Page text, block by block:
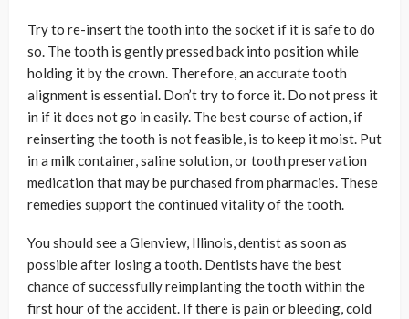
Try to re-insert the tooth into the socket if it is safe to do
so. The tooth is gently pressed back into position while
holding it by the crown. Therefore, an accurate tooth
alignment is essential. Don’t try to force it. Do not press it
in if it does not go in easily. The best course of action, if
reinserting the tooth is not feasible, is to keep it moist. Put
in a milk container, saline solution, or tooth preservation
medication that may be purchased from pharmacies. These
remedies support the continued vitality of the tooth.
You should see a Glenview, Illinois, dentist as soon as
possible after losing a tooth. Dentists have the best
chance of successfully reimplanting the tooth within the
first hour of the accident. If there is pain or bleeding, cold